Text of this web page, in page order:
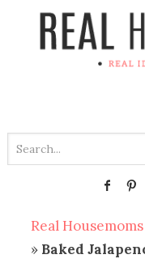
Real Housemoms
» Baked